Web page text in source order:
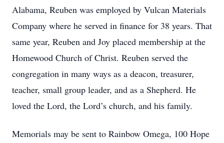
Alabama, Reuben was employed by Vulcan Materials
Company where he served in finance for 38 years. That
same year, Reuben and Joy placed membership at the
Homewood Church of Christ. Reuben served the
congregation in many ways as a deacon, treasurer,
teacher, small group leader, and as a Shepherd. He
loved the Lord, the Lord’s church, and his family.
Memorials may be sent to Rainbow Omega, 100 Hope